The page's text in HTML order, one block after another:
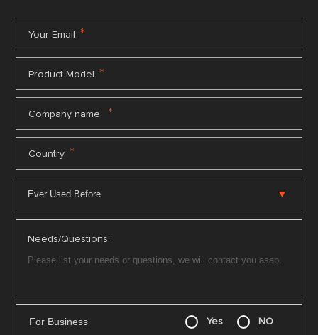
Your Email *
Product Model *
Company name *
Country *
Needs/Questions:
For Business Yes NO